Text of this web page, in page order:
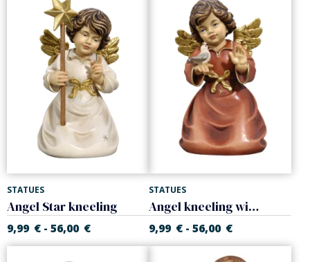
STATUES
Angel Star kneeling
9,99 € - 56,00 €
STATUES
Angel kneeling with little bird
9,99 € -56,00 €